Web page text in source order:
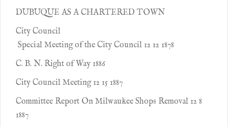
DUBUQUE AS A CHARTERED TOWN
City Council
Special Meeting of the City Council 12 12 1878
C. B. N. Right of Way 1886
City Council Meeting 12 15 1887
Committee Report On Milwaukee Shops Removal 12 8
1887